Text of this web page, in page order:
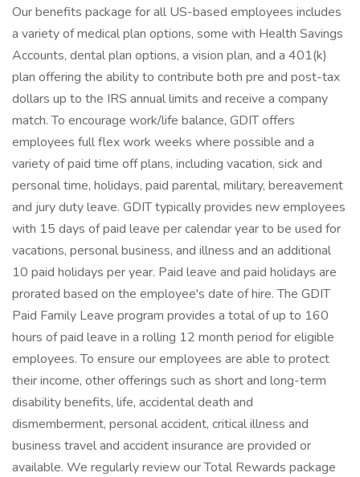
Our benefits package for all US-based employees includes
a variety of medical plan options, some with Health Savings
Accounts, dental plan options, a vision plan, and a 401(k)
plan offering the ability to contribute both pre and post-tax
dollars up to the IRS annual limits and receive a company
match. To encourage work/life balance, GDIT offers
employees full flex work weeks where possible and a
variety of paid time off plans, including vacation, sick and
personal time, holidays, paid parental, military, bereavement
and jury duty leave. GDIT typically provides new employees
with 15 days of paid leave per calendar year to be used for
vacations, personal business, and illness and an additional
10 paid holidays per year. Paid leave and paid holidays are
prorated based on the employee's date of hire. The GDIT
Paid Family Leave program provides a total of up to 160
hours of paid leave in a rolling 12 month period for eligible
employees. To ensure our employees are able to protect
their income, other offerings such as short and long-term
disability benefits, life, accidental death and
dismemberment, personal accident, critical illness and
business travel and accident insurance are provided or
available. We regularly review our Total Rewards package